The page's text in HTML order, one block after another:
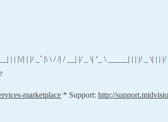
| |\/| | |/ _` |\ \ / /| / __| |/ _ \| ’_ \ _____| | | |/ _ \| | |
marketplace * Support:http://